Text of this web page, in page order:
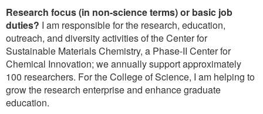
Research focus (in non-science terms) or basic job
duties? I am responsible for the research, education,
outreach, and diversity activities of the Center for
Sustainable Materials Chemistry, a Phase-II Center for
Chemical Innovation; we annually support approximately
100 researchers. For the College of Science, I am helping to
grow the research enterprise and enhance graduate
education.